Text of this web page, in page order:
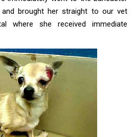
brought her straight to our vet
where she received immediate